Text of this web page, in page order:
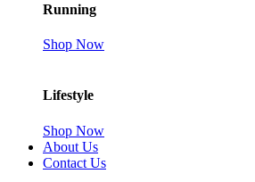
Running
Shop Now
Lifestyle
Shop Now
About Us
Contact Us